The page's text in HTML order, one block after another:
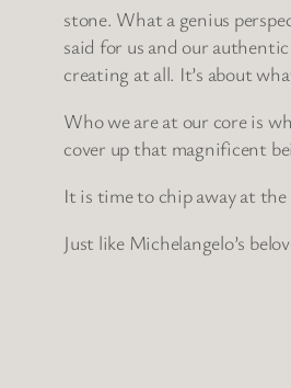
stone. What a genius
said for us and our
creating at all. It’s about
Who we are at our core is
cover up that magnificent
It is time to chip away at the
Just like Michelangelo’s